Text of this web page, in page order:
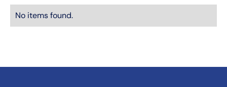
No items found.